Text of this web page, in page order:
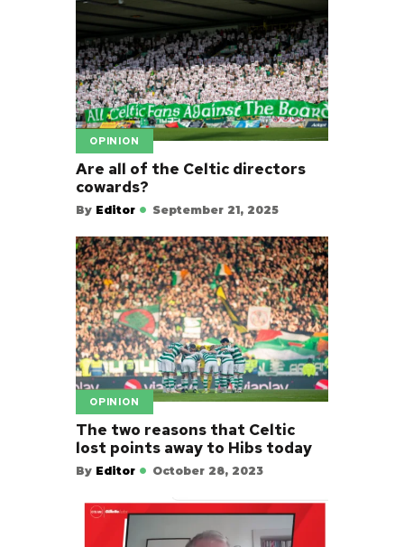
OPINION
Are all of the Celtic directors
cowards?
By Editor September 21, 2025
OPINION
The two reasons that Celtic
lost points away to Hibs today
By Editor October 28, 2023